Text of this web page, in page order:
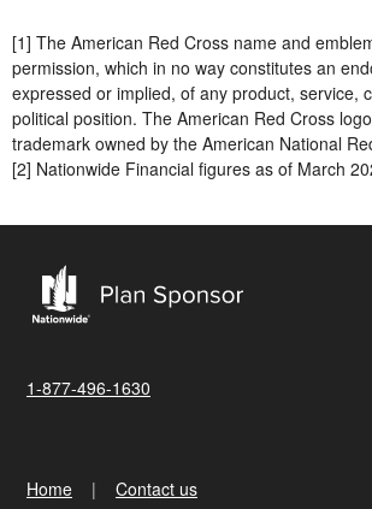
[1] The American Red Cross name and
permission, which in no way constitutes an
expressed or implied, of any product, service,
political position. The American Red Cross
trademark owned by the American National
[2] Nationwide Financial figures as of March
1-877-496-1630
Home Contact us